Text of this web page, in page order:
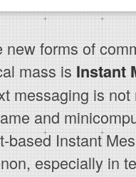
forms of
mass is Instant
messaging is
and
based Instant
especially in